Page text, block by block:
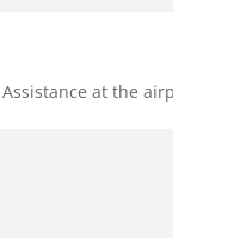
at the airport.